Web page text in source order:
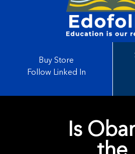
Buy Store
Follow Linked In
Is